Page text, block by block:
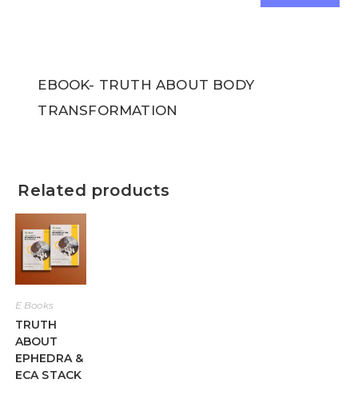
EBOOK- TRUTH ABOUT BODY
TRANSFORMATION
Related products
E Books
TRUTH
ABOUT
EPHEDRA &
ECA STACK